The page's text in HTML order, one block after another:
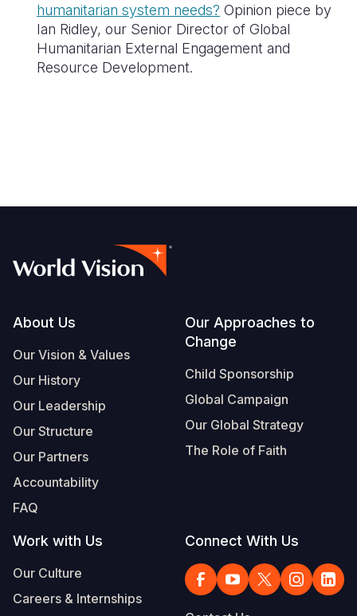
humanitarian system needs? Opinion piece by
Ian Ridley, our Senior Director of Global
Humanitarian External Engagement and
Resource Development.
Footer
About Us
Our Vision & Values
Our History
Our Leadership
Our Structure
Our Partners
Accountability
FAQ
Our Approaches to
Change
Child Sponsorship
Global Campaign
Our Global Strategy
The Role of Faith
Work with Us
Our Culture
Careers & Internships
Connect With Us